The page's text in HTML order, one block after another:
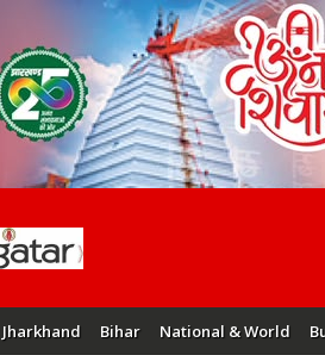
Jharkhand Bihar National & World